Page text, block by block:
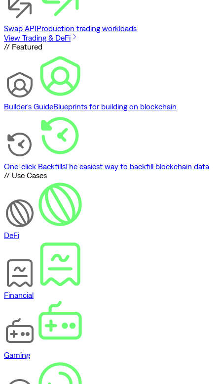
Swap APIProduction trading workloads
View Trading & DeFi
// Featured
Builder's GuideBlueprints for building on blockchain
One-click BackfillsThe easiest way to backfill blockchain data
// Use Cases
DeFi
Financial
Gaming